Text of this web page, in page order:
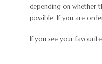
depending on whether
possible. If you are
If you see your